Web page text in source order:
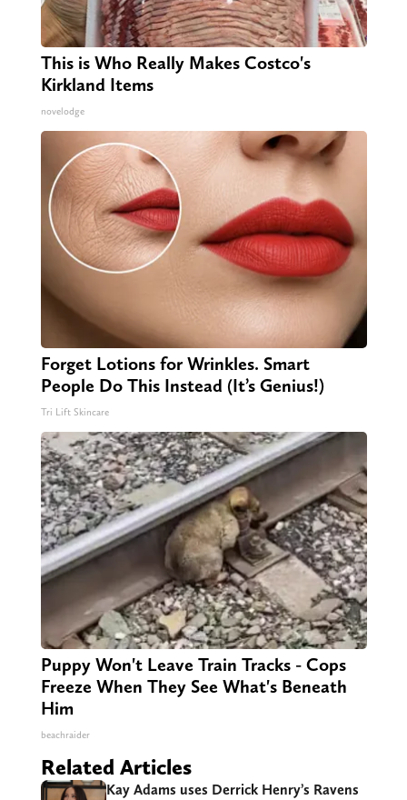
This is Who Really Makes Costco's
Kirkland Items
novelodge
Forget Lotions for Wrinkles. Smart
People Do This Instead (It’s Genius!)
Tri Lift Skincare
Puppy Won't Leave Train Tracks - Cops
Freeze When They See What's Beneath
Him
beachraider
Related Articles
Kay Adams uses Derrick Henry’s Ravens